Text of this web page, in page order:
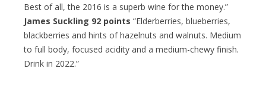
Best of all, the 2016 is a superb wine for the money.”
James Suckling 92 points “Elderberries, blueberries,
blackberries and hints of hazelnuts and walnuts. Medium
to full body, focused acidity and a medium-chewy finish.
Drink in 2022.”